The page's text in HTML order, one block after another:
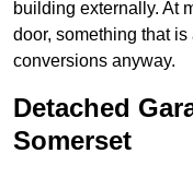
building externally. At
door, something that
conversions anyway.
Detached
Somerset